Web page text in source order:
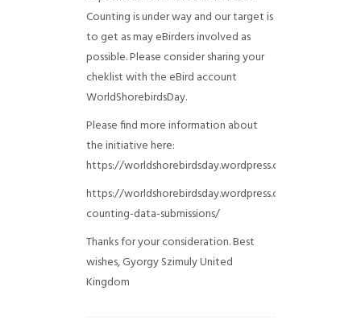
Counting is under way and our target is
to get as may eBirders involved as
possible. Please consider sharing your
cheklist with the eBird account
WorldShorebirdsDay.
Please find more information about
the initiative here:
https://worldshorebirdsday.wordpress.com/
https://worldshorebirdsday.wordpress.com/2015/08/
counting-data-submissions/
Thanks for your consideration. Best
wishes, Gyorgy SzimulyUnited
Kingdom